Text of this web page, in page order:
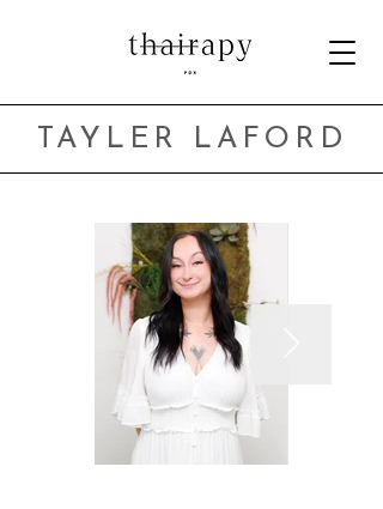
TAYLER LAFORD